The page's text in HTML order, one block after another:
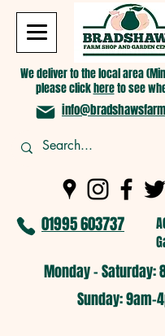
We deliver to the local area
please clickhereto see
01995 603737
Monday - Saturday:
​Sunday: 9am-